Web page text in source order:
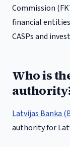
Commission
financial
CASPs and
Who is
Latvijas Banka
authority for